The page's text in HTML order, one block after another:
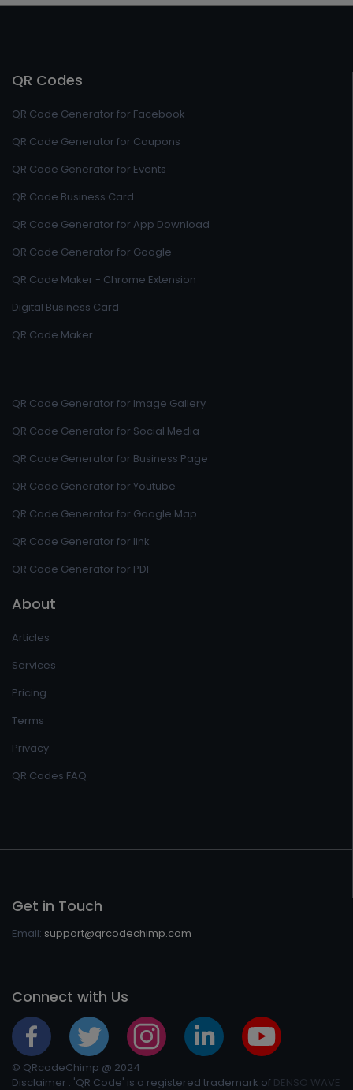
QR Codes
QR Code Generator for Facebook
QR Code Generator for Coupons
QR Code Generator for Events
QR Code Business Card
QR Code Generator for App Download
QR Code Generator for Google
QR Code Maker - Chrome Extension
Digital Business Card
QR Code Maker
QR Code Generator for Image Gallery
QR Code Generator for Social Media
QR Code Generator for Business Page
QR Code Generator for Youtube
QR Code Generator for Google Map
QR Code Generator for link
QR Code Generator for PDF
About
Articles
Services
Pricing
Terms
Privacy
QR Codes FAQ
Get in Touch
Email: support@qrcodechimp.com
Connect with Us
© QRcodeChimp @ 2024
Disclaimer : 'QR Code' is a registered trademark of DENSO WAVE